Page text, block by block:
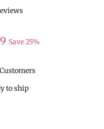
Save 25%
to ship